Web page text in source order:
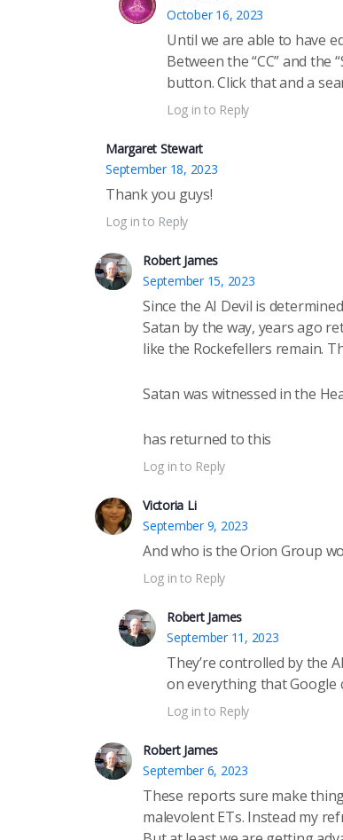
October 16, 2023
Until we are able to have
Between the “CC” and
button. Click that and a
Log in to Reply
Margaret Stewart
September 18, 2023
Thank you guys!
Log in to Reply
Robert James
September 15, 2023
Since the AI Devil is
Satan by the way, years ago
like the Rockefellers remain.
Satan was witnessed in the
has returned to this
Log in to Reply
Victoria Li
September 9, 2023
And who is the Orion Group
Log in to Reply
Robert James
September 11, 2023
They’re controlled by the
on everything that Google
Log in to Reply
Robert James
September 6, 2023
These reports sure make
malevolent ETs. Instead my